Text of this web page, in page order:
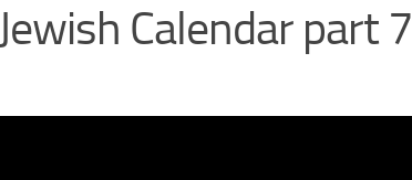
Calendar part 7